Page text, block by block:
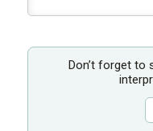
Don’t forget to